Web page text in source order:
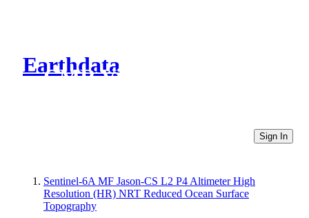
Earthdata
CMR Virtual Directories
Sign In
Sentinel-6A MF Jason-CS L2 P4 Altimeter High
Resolution (HR) NRT Reduced Ocean Surface
Topography